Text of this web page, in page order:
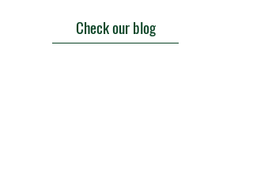
Check our blog